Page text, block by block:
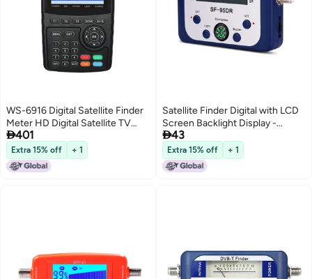
WS-6916 Digital Satellite Finder
Meter HD Digital Satellite TV
Finder Digital Satellite Signal
Finder Meter with Carrying
Pouch and Strap
401
Extra 15% off + 1
Satellite Finder Digital with LCD
Screen Backlight Display -
Professional Accurate Signal
Meter Buzzer for Night Use
43
Extra 15% off + 1